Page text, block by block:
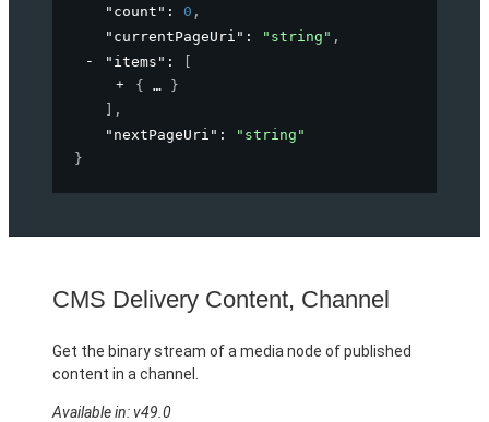
"count" : 0 ,
"currentPageUri" : "string" ,
"items" :
{
}
,
"nextPageUri" :
"string"
}
CMS Delivery Content, Channel
Get the binary stream of a media node of published
content in a channel.
Available in: v49.0